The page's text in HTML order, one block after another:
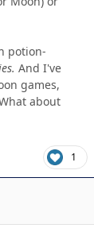
potion-
And I've
games,
about
1